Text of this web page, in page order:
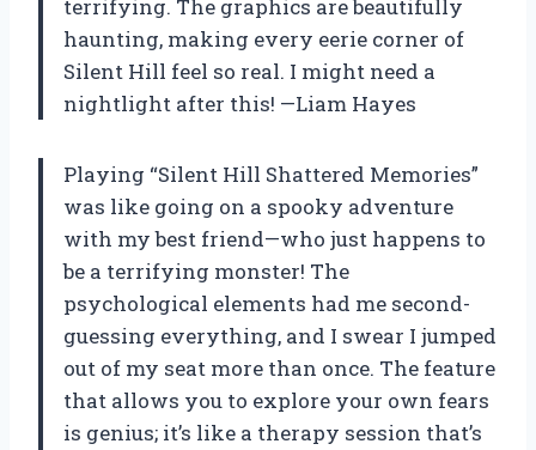
terrifying. The graphics are beautifully
haunting, making every eerie corner of
Silent Hill feel so real. I might need a
nightlight after this! —Liam Hayes
Playing “Silent Hill Shattered Memories”
was like going on a spooky adventure
with my best friend—who just happens to
be a terrifying monster! The
psychological elements had me second-
guessing everything, and I swear I jumped
out of my seat more than once. The feature
that allows you to explore your own fears
is genius; it’s like a therapy session that’s